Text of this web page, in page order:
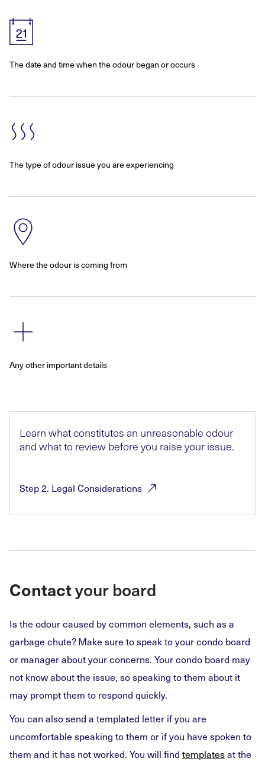
The date and time when the odour began or occurs
The type of odour issue you are experiencing
Where the odour is coming from
Any other important details
Learn what constitutes an unreasonable odour
and what to review before you raise your issue.
Step 2. Legal Considerations
Contactyour board
Is the odour caused by common elements, such as a
garbage chute? Make sure to speak to your condo board
or manager about your concerns. Your condo board may
not know about the issue, so speaking to them about it
may prompt them to respond quickly.
You can also send a templated letter if you are
uncomfortable speaking to them or if you have spoken to
them and it has not worked. You will find templatesat the